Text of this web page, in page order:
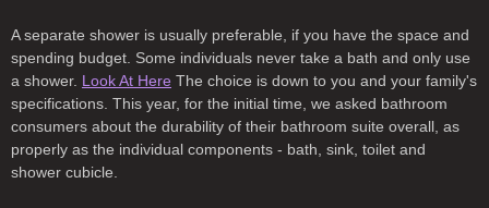
A separate shower is usually preferable, if you have the space and
spending budget. Some individuals never take a bath and only use
a shower. Look At Here The choice is down to you and your family's
specifications. This year, for the initial time, we asked bathroom
consumers about the durability of their bathroom suite overall, as
properly as the individual components - bath, sink, toilet and
shower cubicle.